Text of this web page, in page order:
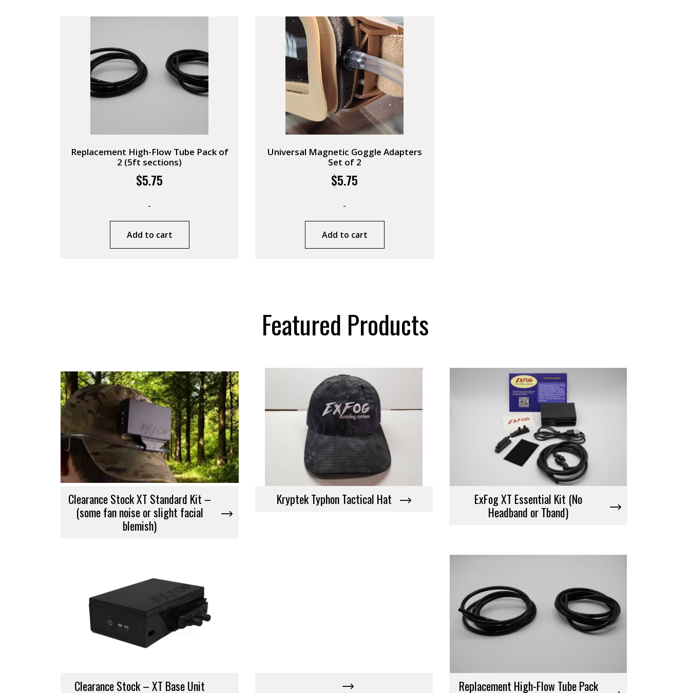
Replacement High-Flow Tube Pack of
2 (5ft sections)
$5.75
-
Add to cart
Universal Magnetic Goggle Adapters
Set of 2
$5.75
-
Add to cart
Featured Products
Clearance Stock XT Standard Kit –
(some fan noise or slight facial
blemish)
Kryptek Typhon Tactical Hat
ExFog XT Essential Kit (No
Headband or Tband)
Clearance Stock – XT Base Unit
Replacement High-Flow Tube Pack